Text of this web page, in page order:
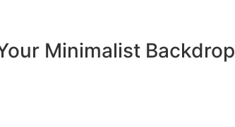
Minimalist Backdrop